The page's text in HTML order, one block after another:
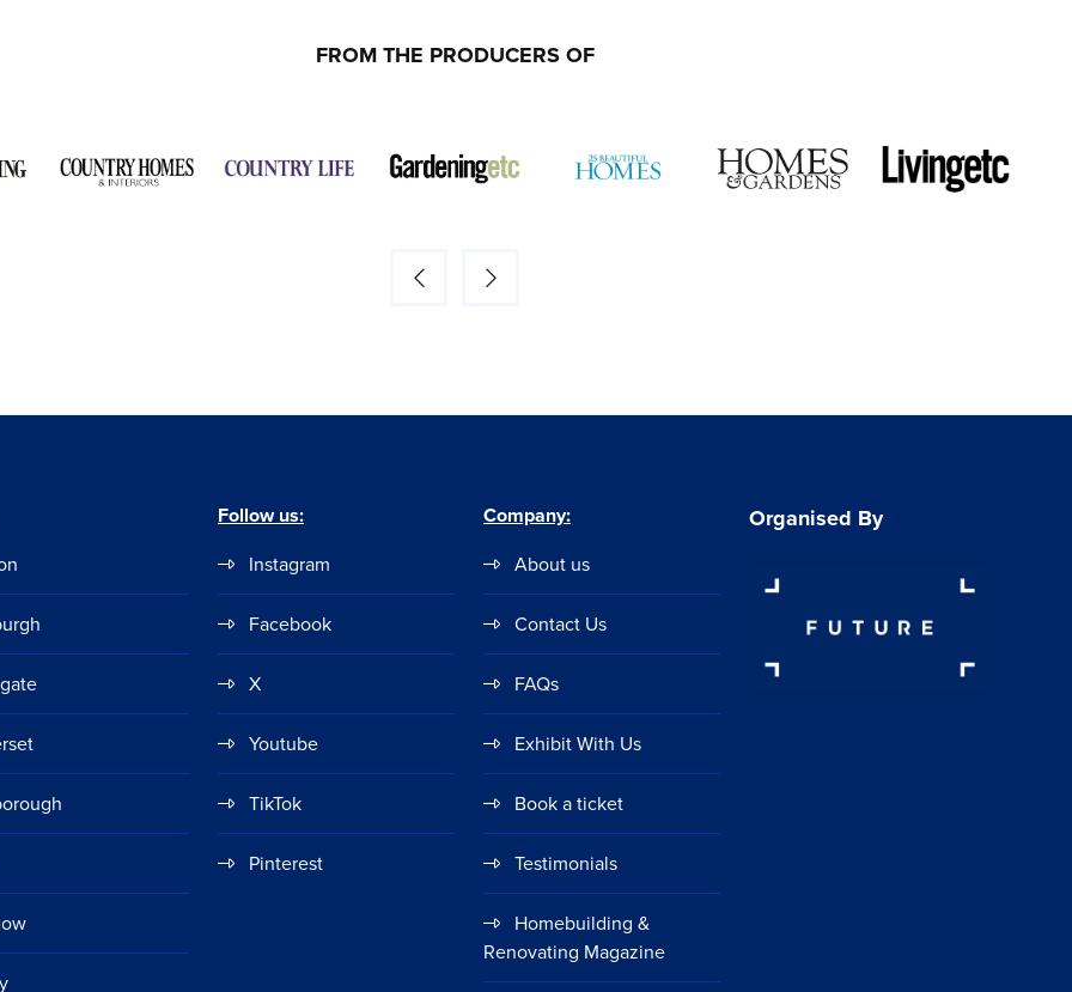
FROM THE PRODUCERS OF
Follow us:
Instagram
Facebook
X
Youtube
TikTok
Pinterest
Company:
About us
Contact Us
FAQs
Exhibit With Us
Book a ticket
Testimonials
Homebuilding &
Renovating Magazine
Organised By